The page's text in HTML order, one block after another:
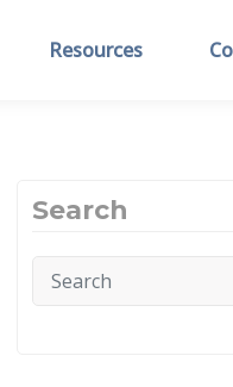
Resources
Search